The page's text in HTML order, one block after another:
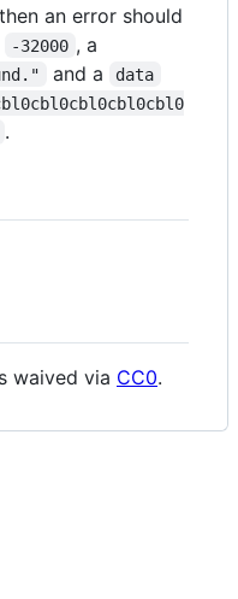
an error should
-32000 , a
and a data
.
waived via CC0.